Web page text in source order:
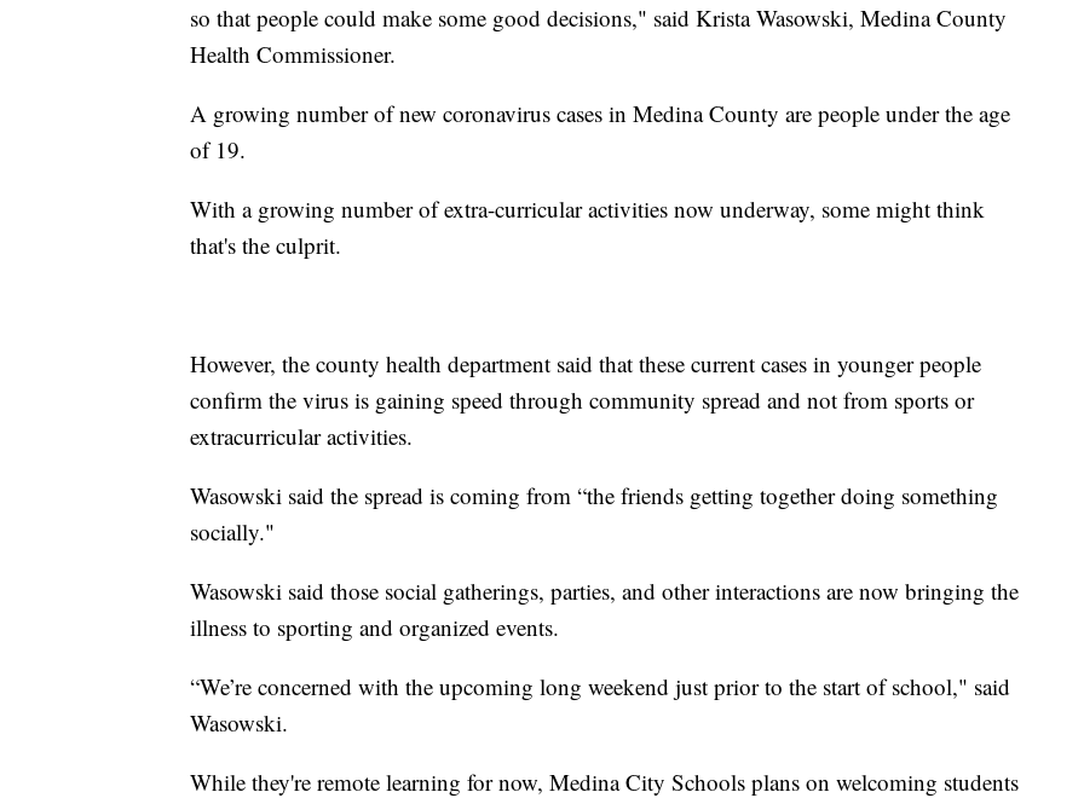
so that people could make some good decisions," said Krista Wasowski, Medina County
Health Commissioner.
A growing number of new coronavirus cases in Medina County are people under the age
of 19.
With a growing number of extra-curricular activities now underway, some might think
that's the culprit.
However, the county health department said that these current cases in younger people
confirm the virus is gaining speed through community spread and not from sports or
extracurricular activities.
Wasowski said the spread is coming from “the friends getting together doing something
socially."
Wasowski said those social gatherings, parties, and other interactions are now bringing the
illness to sporting and organized events.
“We’re concerned with the upcoming long weekend just prior to the start of school," said
Wasowski.
While they're remote learning for now, Medina City Schools plans on welcoming students